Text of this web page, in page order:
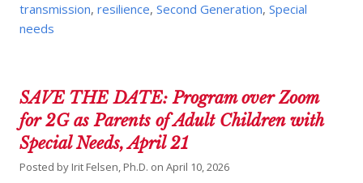
transmission,resilience,Second Generation,Special
needs
SAVE THE DATE: Program over Zoom
for 2G as Parents of Adult Children with
Special Needs, April 21
Posted by Irit Felsen, Ph.D. onApril 10, 2026